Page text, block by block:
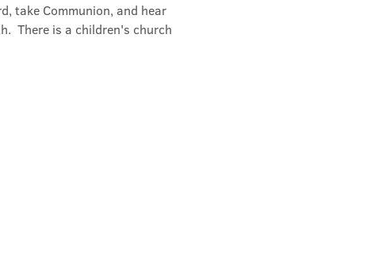
take Communion, and hear
There is a children's church